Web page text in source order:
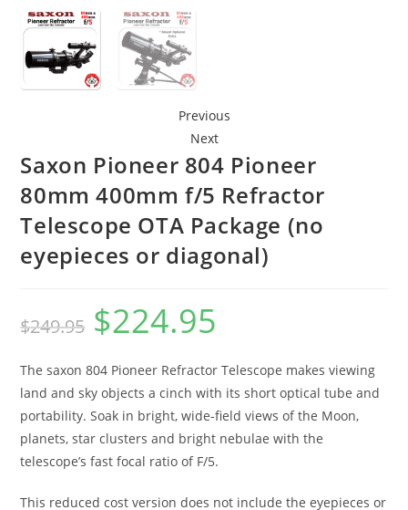
Previous
Next
Saxon Pioneer 804 Pioneer
80mm 400mm f/5 Refractor
Telescope OTA Package (no
eyepieces or diagonal)
$249.95 Original
was:
$249.95.
$224.95
is:
$224.95.
The saxon 804 Pioneer Refractor Telescope makes viewing
land and sky objects a cinch with its short optical tube and
portability. Soak in bright, wide-field views of the Moon,
planets, star clusters and bright nebulae with the
telescope’s fast focal ratio of F/5.
This reduced cost version does not include the eyepieces or